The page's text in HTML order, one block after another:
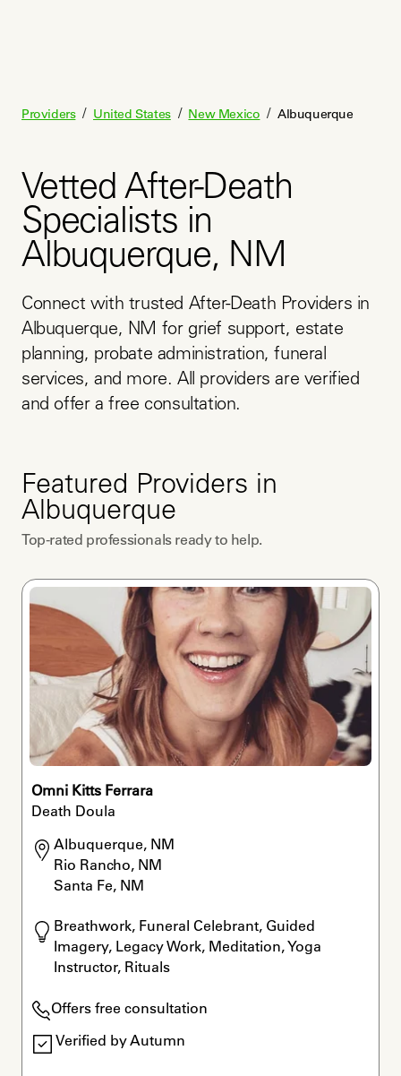
Providers / United States / New Mexico / Albuquerque
Vetted After-Death
Specialists in
Albuquerque, NM
Connect with trusted After-Death Providers in
Albuquerque, NM for grief support, estate
planning, probate administration, funeral
services, and more. All providers are verified
and offer a free consultation.
Featured Providers in
Albuquerque
Top-rated professionals ready to help.
Omni Kitts Ferrara
Death Doula
Albuquerque, NM
Rio Rancho, NM
Santa Fe, NM
Breathwork, Funeral Celebrant, Guided
Imagery, Legacy Work, Meditation, Yoga
Instructor, Rituals
Offers free consultation
Verified by Autumn